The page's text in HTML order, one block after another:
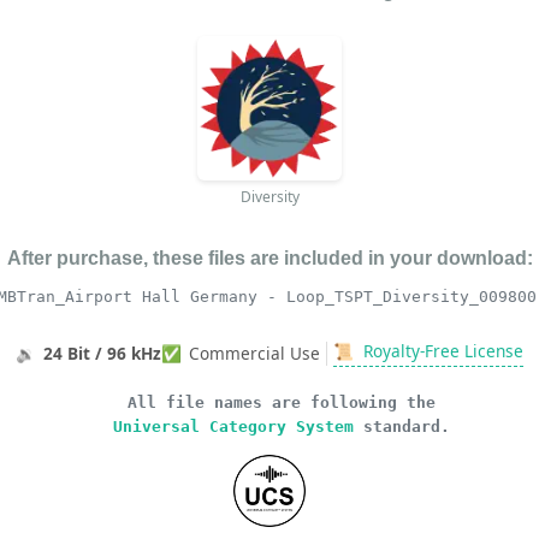
Diversity
After purchase, these files are included in your download:
Hall Germany -
🔉 24 Bit / 96 kHz✅ Commercial Use 📜 Royalty-Free License
All file names are following the
Universal Category System standard.